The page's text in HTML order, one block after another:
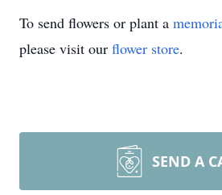
To send flowers or plant a
please visit our flower store.
SEND A